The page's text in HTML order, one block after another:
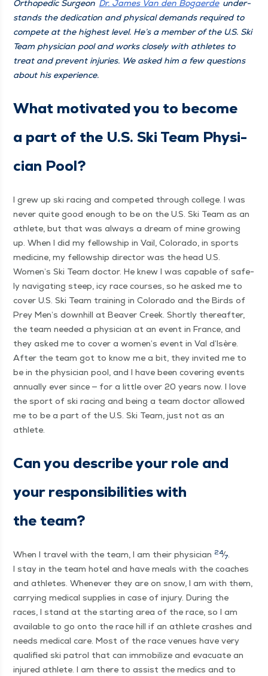
Ortho­pe­dic Sur­geon Dr. James Van den Bogaerde under­
stands the ded­i­ca­tion and phys­i­cal demands required to
com­pete at the high­est lev­el. He’s a mem­ber of the U.S. Ski
Team physi­cian pool and works close­ly with ath­letes to
treat and pre­vent injuries. We asked him a few ques­tions
about his experience.
What moti­vat­ed you to become
a part of the U.S. Ski Team Physi­
cian Pool?
I grew up ski rac­ing and com­pet­ed through col­lege. I was
nev­er quite good enough to be on the U.S. Ski Team as an
ath­lete, but that was always a dream of mine grow­ing
up. When I did my fel­low­ship in Vail, Col­orado, in sports
med­i­cine, my fel­low­ship direc­tor was the head U.S.
Women’s Ski Team doc­tor. He knew I was capa­ble of safe­
ly nav­i­gat­ing steep, icy race cours­es, so he asked me to
cov­er U.S. Ski Team train­ing in Col­orado and the Birds of
Prey Men’s down­hill at Beaver Creek. Short­ly there­after,
the team need­ed a physi­cian at an event in France, and
they asked me to cov­er a women’s event in Val d’Isère.
After the team got to know me a bit, they invit­ed me to
be in the physi­cian pool, and I have been cov­er­ing events
annu­al­ly ever since — for a lit­tle over 20 years now. I love
the sport of ski rac­ing and being a team doc­tor allowed
me to be a part of the U.S. Ski Team, just not as an
athlete.
Can you describe your role and
your respon­si­bil­i­ties with
the team?
When I trav­el with the team, I am their physi­cian 24⁄7.
I stay in the team hotel and have meals with the coach­es
and ath­letes. When­ev­er they are on snow, I am with them,
car­ry­ing med­ical sup­plies in case of injury. Dur­ing the
races, I stand at the start­ing area of the race, so I am
avail­able to go onto the race hill if an ath­lete crash­es and
needs med­ical care. Most of the race venues have very
qual­i­fied ski patrol that can immo­bi­lize and evac­u­ate an
injured ath­lete. I am there to assist the medics and to